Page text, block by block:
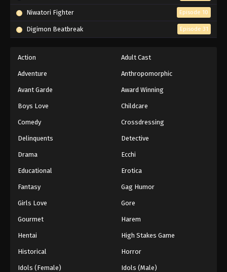
Niwatori Fighter Episode 10
Digimon Beatbreak Episode 31
Action Adult Cast
Adventure Anthropomorphic
Avant Garde Award Winning
Boys Love Childcare
Comedy Crossdressing
Delinquents Detective
Drama Ecchi
Educational Erotica
Fantasy Gag Humor
Girls Love Gore
Gourmet Harem
Hentai High Stakes Game
Historical Horror
Idols (Female) Idols (Male)